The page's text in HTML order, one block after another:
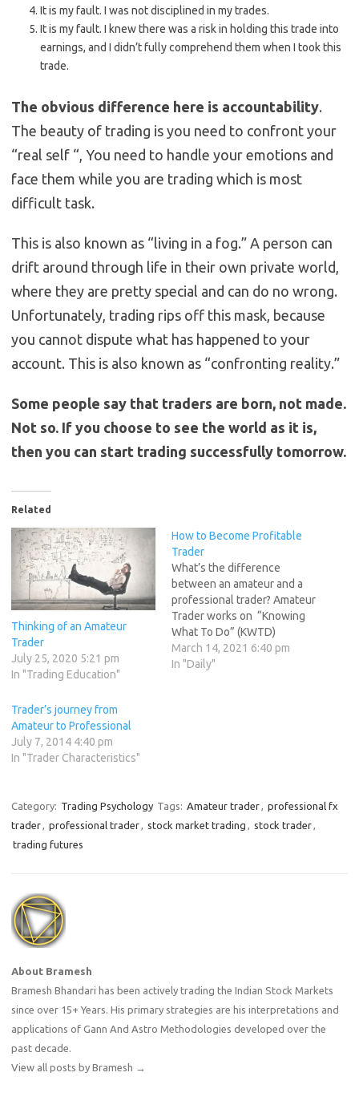
It is my fault. I was not disciplined in my trades.
It is my fault. I knew there was a risk in holding this trade into
earnings, and I didn’t fully comprehend them when I took this
trade.
The obvious difference here is accountability.
The beauty of trading is you need to confront your
“real self “, You need to handle your emotions and
face them while you are trading which is most
difficult task.
This is also known as “living in a fog.” A person can
drift around through life in their own private world,
where they are pretty special and can do no wrong.
Unfortunately, trading rips off this mask, because
you cannot dispute what has happened to your
account. This is also known as “confronting reality.”
Some people say that traders are born, not made.
Not so. If you choose to see the world as it is,
then you can start trading successfully tomorrow.
Related
Thinking of an Amateur
Trader
July 25, 2020 5:21 pm
In "Trading Education"
How to Become Profitable
Trader
What’s the difference
between an amateur and a
professional trader? Amateur
Trader works on “Knowing
What To Do” (KWTD)
Professional Trader works
on “Doing What You Know”
March 14, 2021 6:40 pm
In "Daily"
Trader’s journey from
Amateur to Professional
July 7, 2014 4:40 pm
In "Trader Characteristics"
Category: Trading Psychology Tags: Amateur trader, professional fx
trader, professional trader, stock market trading , stock trader,
trading futures
About Bramesh
Bramesh Bhandari has been actively trading the Indian Stock Markets
since over 15+ Years. His primary strategies are his interpretations and
applications of Gann And Astro Methodologies developed over the
past decade.
View all posts by Bramesh →